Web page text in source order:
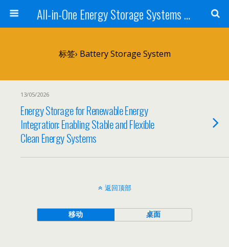
All-in-One Energy Storage Systems for Home, Business, and EV Charging Solar + Battery + Inverter | Turnkey Clean Energy Solutions
标签› Battery Storage System
13/05/2026
Energy Storage for Renewable Energy
Integration: Enabling Stable and Flexible
Clean Energy Systems
返回顶部
移动 桌面